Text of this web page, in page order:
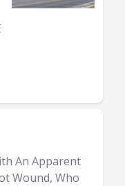
An Apparent
Wound, Who